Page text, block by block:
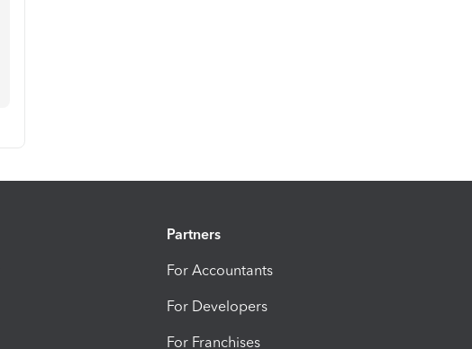
Partners
For Accountants
For Developers
For Franchises